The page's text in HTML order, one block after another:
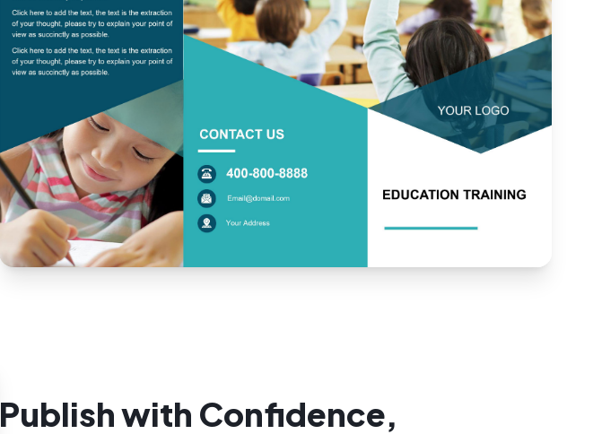
Publish with Confidence,